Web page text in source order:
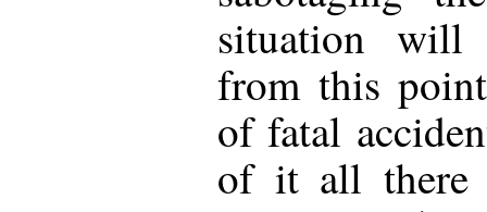
situation will
from this
of fatal
of it all